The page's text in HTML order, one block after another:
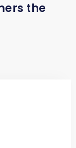
the